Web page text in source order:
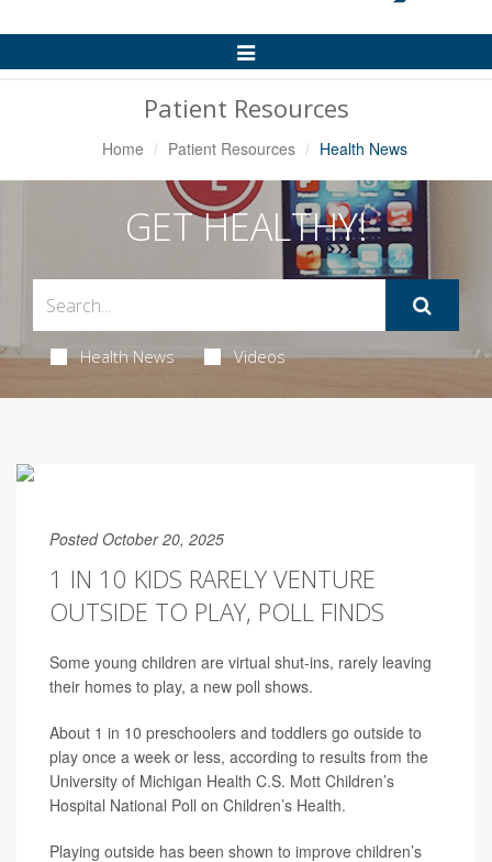
Toggle
Patient Resources
Home Patient Resources Health News
GET HEALTHY!
Health News Videos
Posted October 20, 2025
1 IN 10 KIDS RARELY VENTURE
OUTSIDE TO PLAY, POLL FINDS
Some young children are virtual shut-ins, rarely leaving
their homes to play, a new poll shows.
About 1 in 10 preschoolers and toddlers go outside to
play once a week or less, according to results from the
University of Michigan Health C.S. Mott Children’s
Hospital National Poll on Children’s Health.
Playing outside has been shown to improve children’s